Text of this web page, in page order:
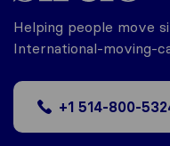
Helping people move
International-moving-
+1 514-800-